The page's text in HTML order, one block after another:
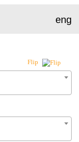
eng
Flip